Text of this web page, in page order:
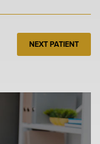
NEXT PATIENT